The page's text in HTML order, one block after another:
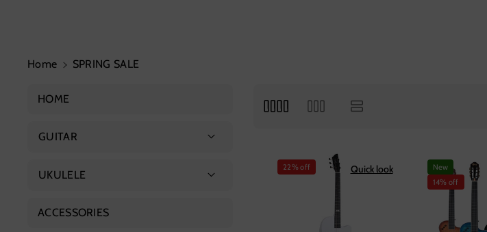
Home SPRING SALE
HOME
GUITAR
UKULELE
ACCESSORIES
22% off Quick look
New
14% off